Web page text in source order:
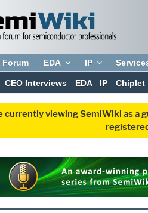
Forum EDA IP
CEO Interviews EDA IP Chiplet
currently viewing SemiWiki as a